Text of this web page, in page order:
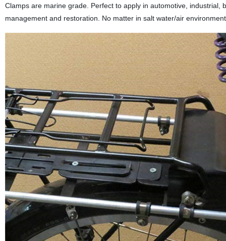
Clamps are marine grade. Perfect to apply in automotive,
management and restoration. No matter in salt water/air